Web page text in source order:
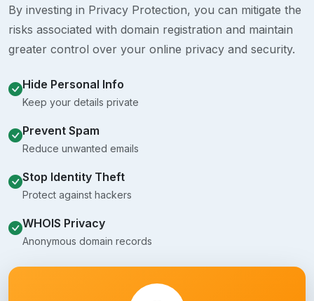
By investing in Privacy Protection, you can mitigate the
risks associated with domain registration and maintain
greater control over your online privacy and security.
Hide Personal Info
Keep your details private
Prevent Spam
Reduce unwanted emails
Stop Identity Theft
Protect against hackers
WHOIS Privacy
Anonymous domain records